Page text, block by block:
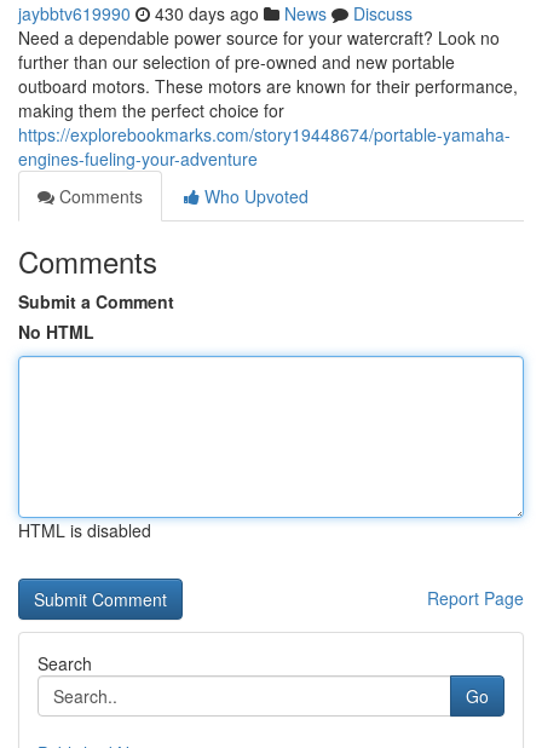
jaybbtv619990 430 days ago News
Discuss
Need a dependable power source for your watercraft? Look no
further than our selection of pre-owned and new portable
outboard motors. These motors are known for their performance,
making them the perfect choice for
https://explorebookmarks.com/story19448674/portable-yamaha-
engines-fueling-your-adventure
Comments
Who Upvoted
Comments
Submit a Comment
No HTML
HTML is disabled
Report Page
Search
Go